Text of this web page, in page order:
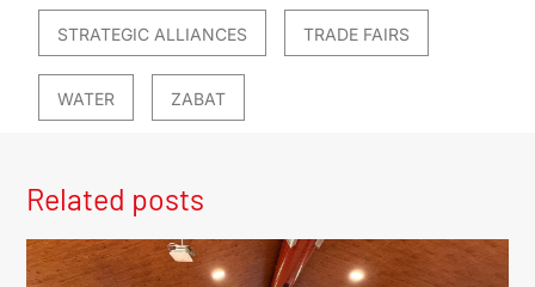
STRATEGIC ALLIANCES TRADE FAIRS
WATER ZABAT
Related posts